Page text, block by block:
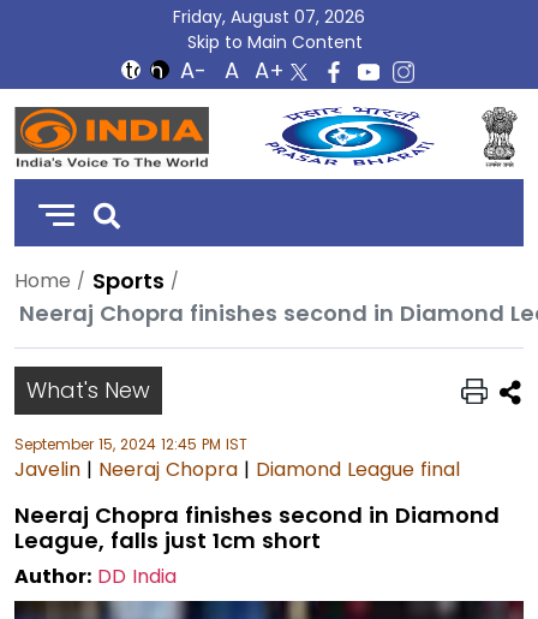
Friday, August 07, 2026
Skip to Main Content
DD
India
Home
Sports
Neeraj Chopra finishes second in Diamond
What's New
September 15, 2024 12:45 PM IST
Javelin | Neeraj Chopra | Diamond League final
Neeraj Chopra finishes second in Diamond
League, falls just 1cm short
Author: DD India